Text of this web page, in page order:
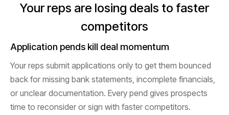
Your reps are losing deals to faster
competitors
Application pends kill deal momentum
Your reps submit applications only to get them bounced
back for missing bank statements, incomplete financials,
or unclear documentation. Every pend gives prospects
time to reconsider or sign with faster competitors.